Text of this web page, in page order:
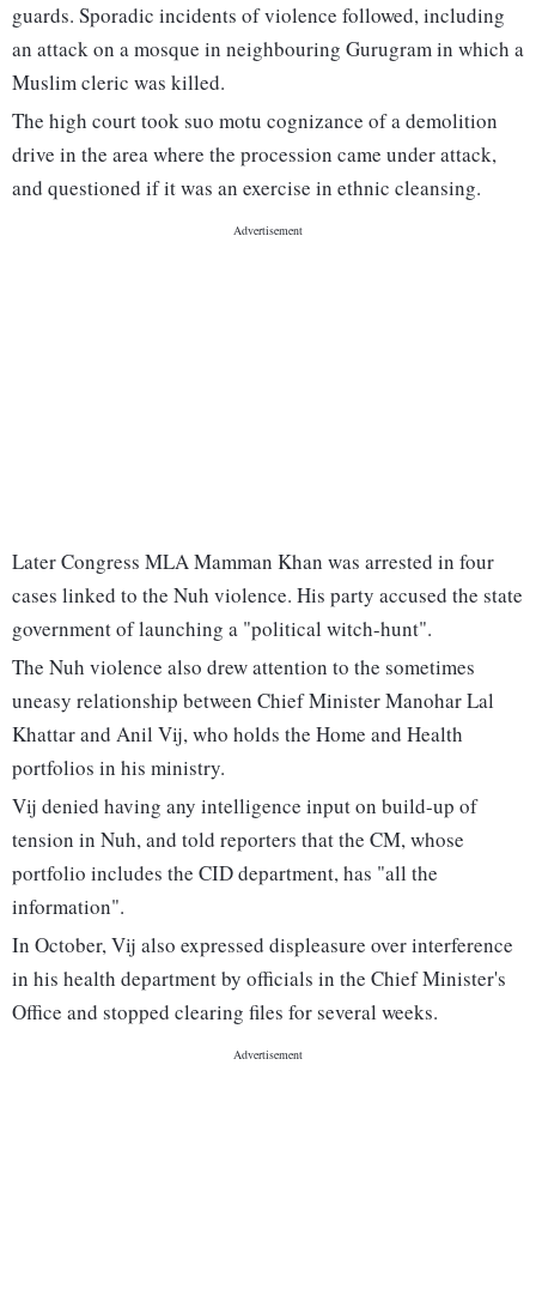
guards. Sporadic incidents of violence followed, including
an attack on a mosque in neighbouring Gurugram in which a
Muslim cleric was killed.
The high court took suo motu cognizance of a demolition
drive in the area where the procession came under attack,
and questioned if it was an exercise in ethnic cleansing.
Later Congress MLA Mamman Khan was arrested in four
cases linked to the Nuh violence. His party accused the state
government of launching a "political witch-hunt".
The Nuh violence also drew attention to the sometimes
uneasy relationship between Chief Minister Manohar Lal
Khattar and Anil Vij, who holds the Home and Health
portfolios in his ministry.
Vij denied having any intelligence input on build-up of
tension in Nuh, and told reporters that the CM, whose
portfolio includes the CID department, has "all the
information".
In October, Vij also expressed displeasure over interference
in his health department by officials in the Chief Minister's
Office and stopped clearing files for several weeks.